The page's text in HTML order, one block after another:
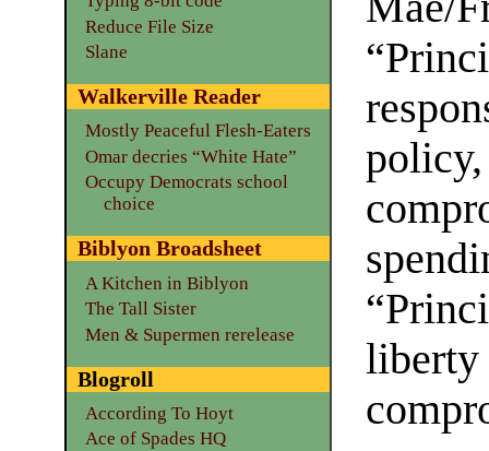
Reduce File Size
Slane
Walkerville Reader
Mostly Peaceful Flesh-Eaters
Omar decries “White Hate”
Occupy Democrats school
choice
Biblyon Broadsheet
A Kitchen in Biblyon
The Tall Sister
Men & Supermen rerelease
Blogroll
According To Hoyt
Ace of Spades HQ